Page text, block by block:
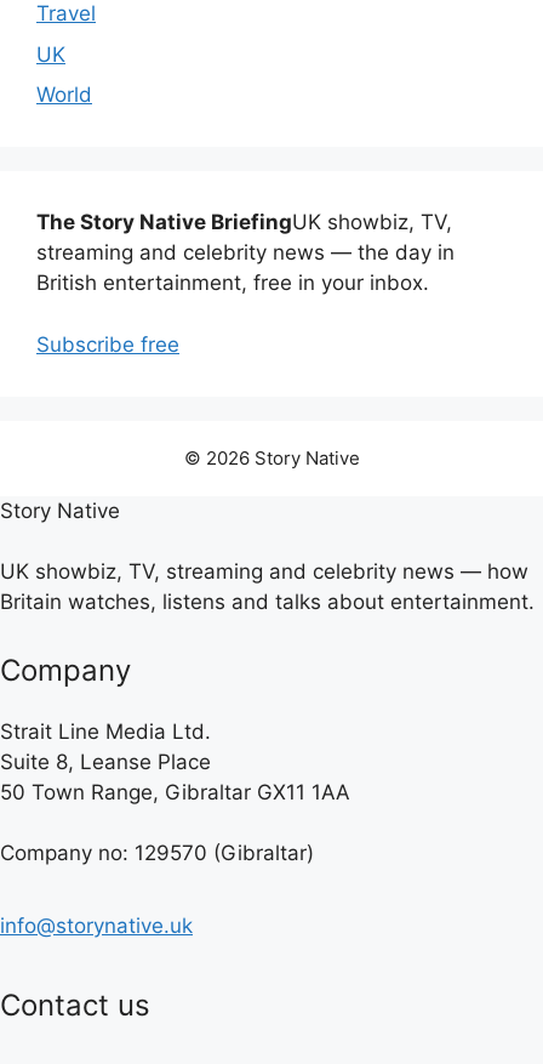
Travel
UK
World
The Story Native BriefingUK showbiz, TV,
streaming and celebrity news — the day in
British entertainment, free in your inbox.
Subscribe free
© 2026 Story Native
Story Native
UK showbiz, TV, streaming and celebrity news — how
Britain watches, listens and talks about entertainment.
Company
Strait Line Media Ltd.
Suite 8, Leanse Place
50 Town Range, Gibraltar GX11 1AA
Company no: 129570 (Gibraltar)
info@storynative.uk
Contact us